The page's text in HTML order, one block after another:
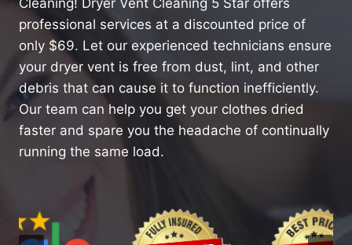
Cleaning! Dryer Vent Cleaning 5 Star offers
professional services at a discounted price of
only $69. Let our experienced technicians ensure
your dryer vent is free from dust, lint, and other
debris that can cause it to function inefficiently.
Our team can help you get your clothes dried
faster and spare you the headache of continually
running the same load.